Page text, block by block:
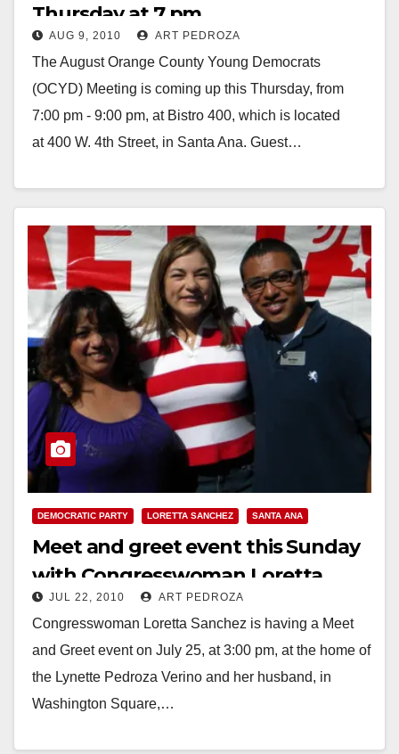
Thursday at 7 pm
AUG 9, 2010 ART PEDROZA
The August Orange County Young Democrats
(OCYD) Meeting is coming up this Thursday, from
7:00 pm - 9:00 pm, at Bistro 400, which is located
at 400 W. 4th Street, in Santa Ana. Guest…
DEMOCRATIC PARTY LORETTA SANCHEZ SANTA ANA
Meet and greet event this Sunday
with Congresswoman Loretta
Sanchez, in Santa Ana
JUL 22, 2010 ART PEDROZA
Congresswoman Loretta Sanchez is having a Meet
and Greet event on July 25, at 3:00 pm, at the home of
the Lynette Pedroza Verino and her husband, in
Washington Square,…